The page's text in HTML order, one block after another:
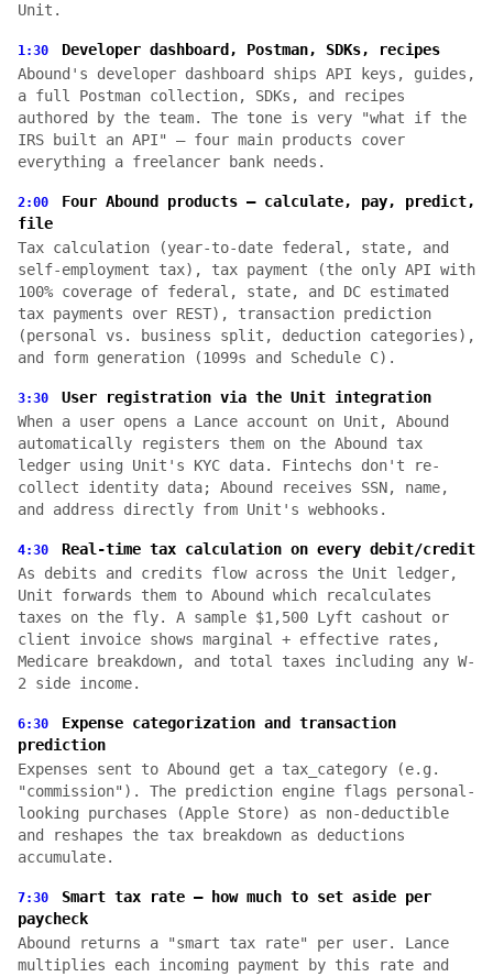
Unit.
1:30
Developer dashboard, Postman, SDKs, recipes
Abound's developer dashboard ships API keys, guides,
a full Postman collection, SDKs, and recipes
authored by the team. The tone is very "what if the
IRS built an API" — four main products cover
everything a freelancer bank needs.
2:00
Four Abound products — calculate, pay, predict,
file
Tax calculation (year-to-date federal, state, and
self-employment tax), tax payment (the only API with
100% coverage of federal, state, and DC estimated
tax payments over REST), transaction prediction
(personal vs. business split, deduction categories),
and form generation (1099s and Schedule C).
3:30
User registration via the Unit integration
When a user opens a Lance account on Unit, Abound
automatically registers them on the Abound tax
ledger using Unit's KYC data. Fintechs don't re-
collect identity data; Abound receives SSN, name,
and address directly from Unit's webhooks.
4:30
Real-time tax calculation on every debit/credit
As debits and credits flow across the Unit ledger,
Unit forwards them to Abound which recalculates
taxes on the fly. A sample $1,500 Lyft cashout or
client invoice shows marginal + effective rates,
Medicare breakdown, and total taxes including any W-
2 side income.
6:30
Expense categorization and transaction
prediction
Expenses sent to Abound get a tax_category (e.g.
"commission"). The prediction engine flags personal-
looking purchases (Apple Store) as non-deductible
and reshapes the tax breakdown as deductions
accumulate.
7:30
Smart tax rate — how much to set aside per
paycheck
Abound returns a "smart tax rate" per user. Lance
multiplies each incoming payment by this rate and